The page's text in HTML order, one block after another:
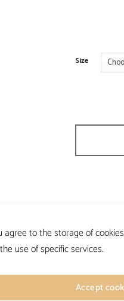
agree to the storage of
use of specific services.
Accept
Size